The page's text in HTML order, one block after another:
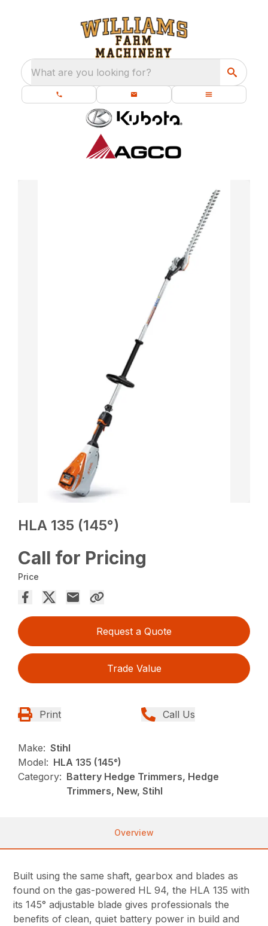
What are you looking for?
HLA 135 (145°)
Call for Pricing
Price
Request a Quote
Trade Value
Print Call Us
Make: Stihl
Model: HLA 135 (145°)
Category: Battery Hedge Trimmers, Hedge
Trimmers, New, Stihl
Overview
Built using the same shaft, gearbox and blades as
found on the gas-powered HL 94, the HLA 135 with
its 145° adjustable blade gives professionals the
benefits of clean, quiet battery power in build and